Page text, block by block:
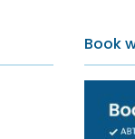
Book